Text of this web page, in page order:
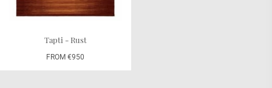
Tapti - Rust
FROM €950